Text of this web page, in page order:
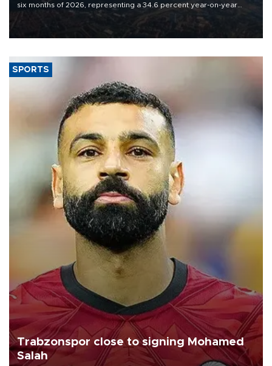
six months of 2026, representing a 34.6 percent year-on-year
decline, according to the carrier’s financial results released on
SPORTS
Trabzonspor close to signing Mohamed
Salah